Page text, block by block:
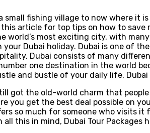
fishing village to now where it
article for top tips on how to
world’s most exciting city, with
Dubai holiday. Dubai is one of
Dubai consists of many
one destination in the world
and bustle of your daily life,
got the old-world charm that
you get the best deal possible on
so much for someone who visits
this in mind, Dubai Tour Packages